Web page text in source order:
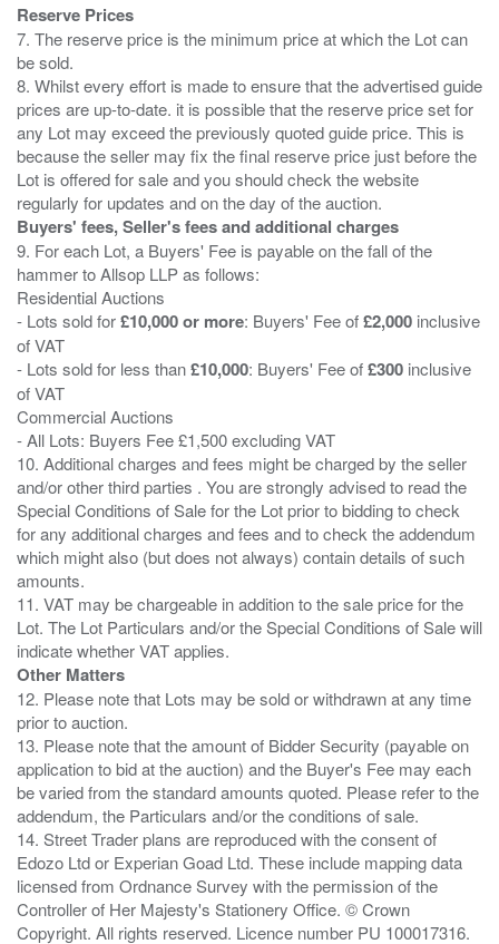
Reserve Prices
7. The reserve price is the minimum price at which the Lot can
be sold.
8. Whilst every effort is made to ensure that the advertised guide
prices are up-to-date. it is possible that the reserve price set for
any Lot may exceed the previously quoted guide price. This is
because the seller may fix the final reserve price just before the
Lot is offered for sale and you should check the website
Buyers' fees, Seller's fees and additional charges
9. For each Lot, a Buyers' Fee is payable on the fall of the
hammer to Allsop LLP as follows:
Residential Auctions
- Lots sold for£10,000 or more: Buyers' Fee of£2,000 inclusive
of VAT
- Lots sold for less than£10,000: Buyers' Fee of£300 inclusive
of VAT
Commercial Auctions
- All Lots: Buyers Fee £1,500 excluding VAT
10. Additional charges and fees might be charged by the seller
and/or other third parties . You are strongly advised to read the
Special Conditions of Sale for the Lot prior to bidding to check
for any additional charges and fees and to check the addendum
which might also (but does not always) contain details of such
amounts.
11. VAT may be chargeable in addition to the sale price for the
Lot. The Lot Particulars and/or the Special Conditions of Sale will
Other Matters
12. Please note that Lots may be sold or withdrawn at any time
prior to auction.
13. Please note that the amount of Bidder Security (payable on
application to bid at the auction) and the Buyer's Fee may each
be varied from the standard amounts quoted. Please refer to the
addendum, the Particulars and/or the conditions of sale.
14. Street Trader plans are reproduced with the consent of
Edozo Ltd or Experian Goad Ltd. These include mapping data
licensed from Ordnance Survey with the permission of the
Controller of Her Majesty's Stationery Office. © Crown
Copyright. All rights reserved. Licence number PU 100017316.